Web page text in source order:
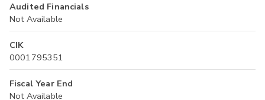
Audited Financials
Not Available
CIK
0001795351
Fiscal Year End
Not Available